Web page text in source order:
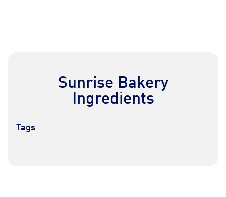
Sunrise Bakery
Ingredients
Tags